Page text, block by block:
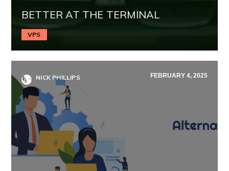
BETTER AT THE TERMINAL
VPS
NICK PHILLIPS FEBRUARY 4, 2025